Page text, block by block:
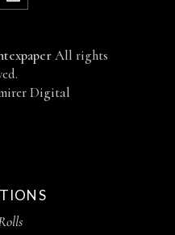
All rights
Digital